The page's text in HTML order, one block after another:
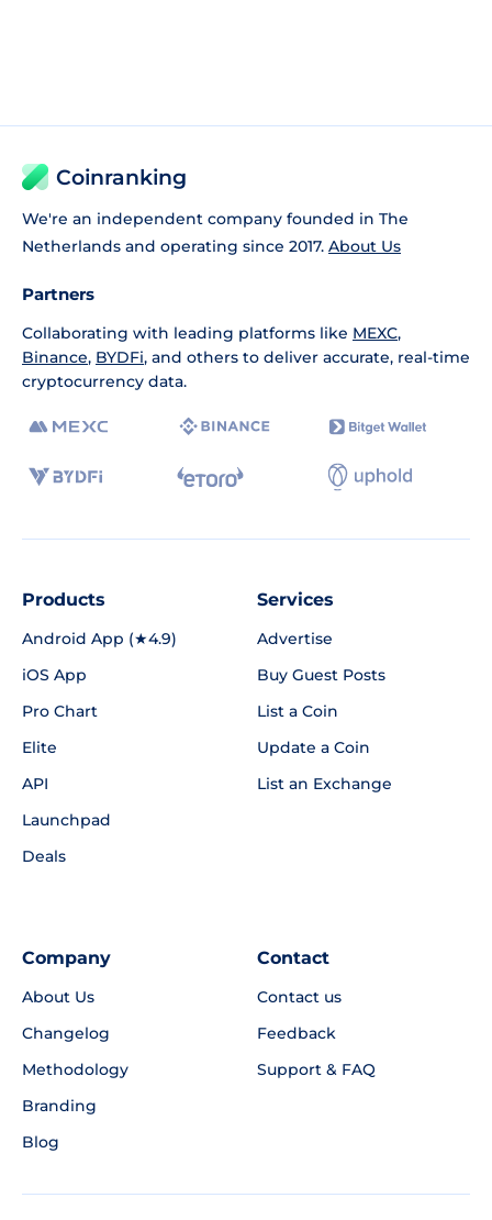
Coinranking
We're an independent company founded in The
Netherlands and operating since 2017. About Us
Partners
Collaborating with leading platforms like MEXC,
Binance, BYDFi, and others to deliver accurate, real-time
cryptocurrency data.
Products
Android App (★4.9)
iOS App
Pro Chart
Elite
API
Launchpad
Deals
Services
Advertise
Buy Guest Posts
List a Coin
Update a Coin
List an Exchange
Company
About Us
Changelog
Methodology
Branding
Blog
Contact
Contact us
Feedback
Support & FAQ